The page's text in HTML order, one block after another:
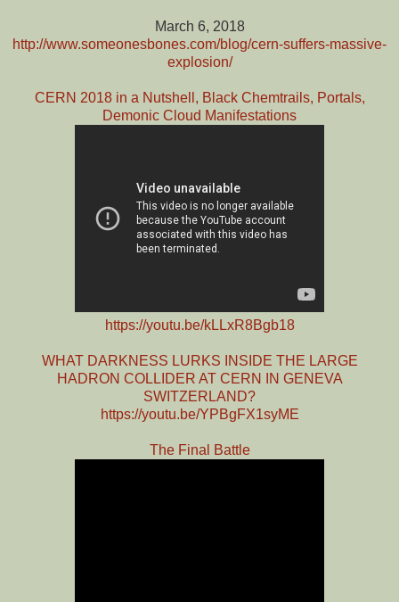
March 6, 2018
http://www.someonesbones.com/blog/cern-suffers-massive-
explosion/
CERN 2018 in a Nutshell, Black Chemtrails, Portals,
Demonic Cloud Manifestations
https://youtu.be/kLLxR8Bgb18
WHAT DARKNESS LURKS INSIDE THE LARGE
HADRON COLLIDER AT CERN IN GENEVA
SWITZERLAND?
https://youtu.be/YPBgFX1syME
The Final Battle